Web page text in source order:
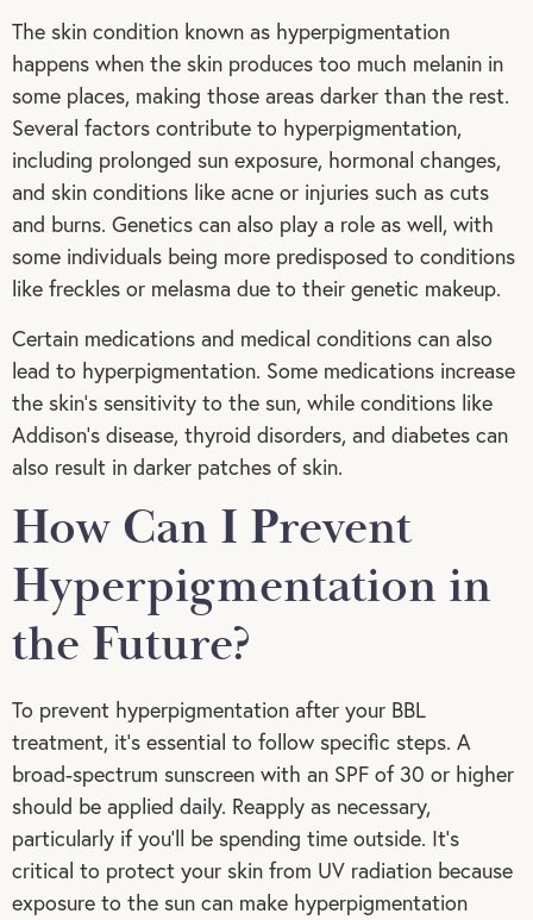
The skin condition known as hyperpigmentation
happens when the skin produces too much melanin in
some places, making those areas darker than the rest.
Several factors contribute to hyperpigmentation,
including prolonged sun exposure, hormonal changes,
and skin conditions like acne or injuries such as cuts
and burns. Genetics can also play a role as well, with
some individuals being more predisposed to conditions
like freckles or melasma due to their genetic makeup.
Certain medications and medical conditions can also
lead to hyperpigmentation. Some medications increase
the skin’s sensitivity to the sun, while conditions like
Addison’s disease, thyroid disorders, and diabetes can
also result in darker patches of skin.
How Can I Prevent
Hyperpigmentation in
the Future?
To prevent hyperpigmentation after your BBL
treatment, it’s essential to follow specific steps. A
broad-spectrum sunscreen with an SPF of 30 or higher
should be applied daily. Reapply as necessary,
particularly if you’ll be spending time outside. It’s
critical to protect your skin from UV radiation because
exposure to the sun can make hyperpigmentation